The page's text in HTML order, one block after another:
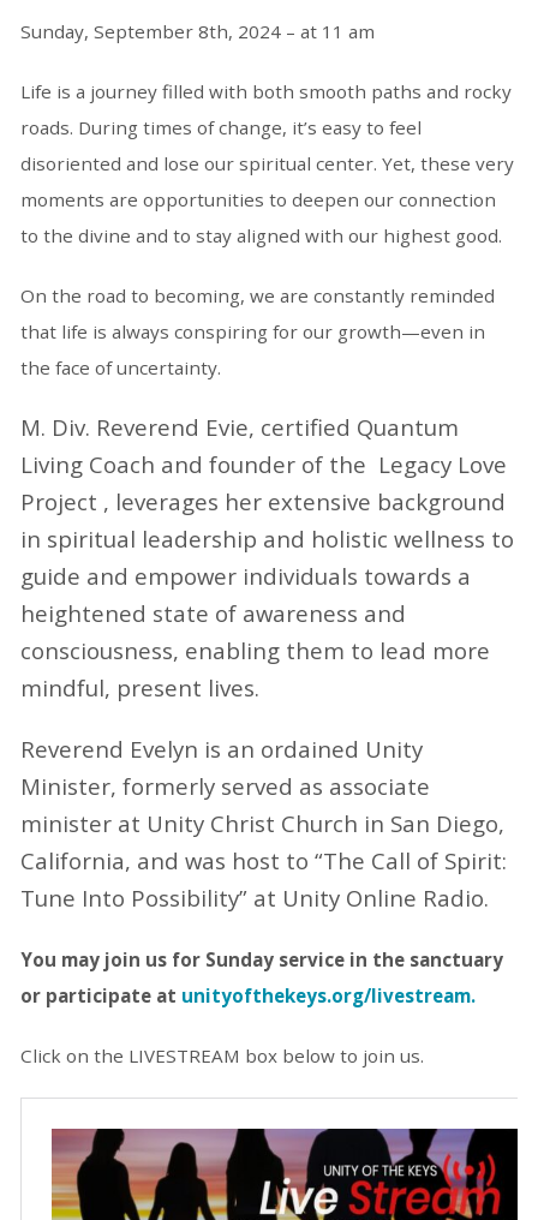
Sunday, September 8th, 2024 – at 11 am
Life is a journey filled with both smooth paths and rocky
roads. During times of change, it’s easy to feel
disoriented and lose our spiritual center. Yet, these very
moments are opportunities to deepen our connection
to the divine and to stay aligned with our highest good.
On the road to becoming, we are constantly reminded
that life is always conspiring for our growth—even in
the face of uncertainty.
M. Div. Reverend Evie, certified Quantum
Living Coach and founder of the Legacy Love
Project , leverages her extensive background
in spiritual leadership and holistic wellness to
guide and empower individuals towards a
heightened state of awareness and
consciousness, enabling them to lead more
mindful, present lives.
Reverend Evelyn is an ordained Unity
Minister, formerly served as associate
minister at Unity Christ Church in San Diego,
California, and was host to “The Call of Spirit:
Tune Into Possibility” at Unity Online Radio.
You may join us for Sunday service in the sanctuary
or participate at unityofthekeys.org/livestream.
Click on the LIVESTREAM box below to join us.